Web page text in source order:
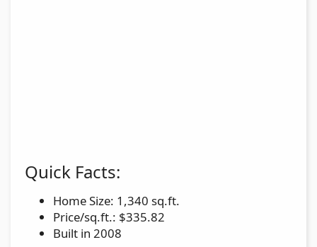
Quick Facts:
Home Size: 1,340 sq.ft.
Price/sq.ft.: $335.82
Built in 2008